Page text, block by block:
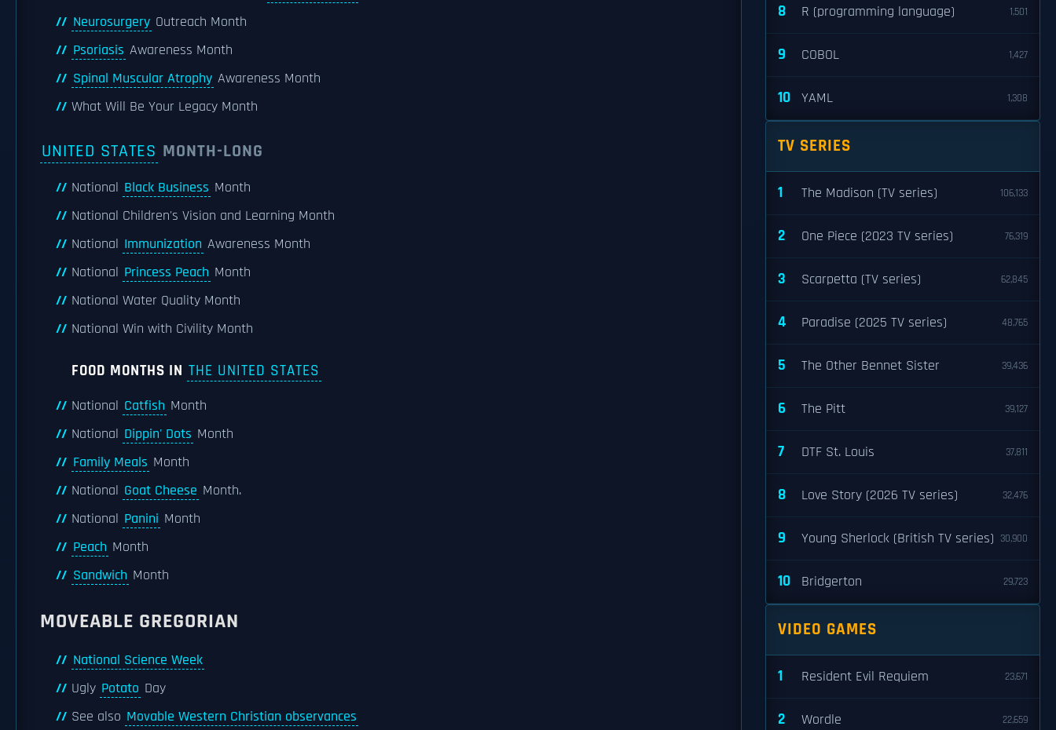
Neurosurgery Outreach Month
Psoriasis Awareness Month
Spinal Muscular Atrophy Awareness Month
What Will Be Your Legacy Month
UNITED STATES MONTH-LONG
National Black Business Month
National Children's Vision and Learning Month
National Immunization Awareness Month
National Princess Peach Month
National Water Quality Month
National Win with Civility Month
FOOD MONTHS IN THE UNITED STATES
National Catfish Month
National Dippin' Dots Month
Family Meals Month
National Goat Cheese Month.
National Panini Month
Peach Month
Sandwich Month
MOVEABLE GREGORIAN
National Science Week
Ugly Potato Day
See also Movable Western Christian observances
8 R (programming language) 1,501
9 COBOL 1,427
10 YAML 1,308
TV SERIES
1 The Madison (TV series) 106,133
2 One Piece (2023 TV series) 76,319
3 Scarpetta (TV series) 62,845
4 Paradise (2025 TV series) 48,765
5 The Other Bennet Sister 39,436
6 The Pitt 39,127
7 DTF St. Louis 37,811
8 Love Story (2026 TV series) 32,476
9 Young Sherlock (British TV series) 30,900
10 Bridgerton 29,723
VIDEO GAMES
1 Resident Evil Requiem 23,671
2 Wordle 22,659